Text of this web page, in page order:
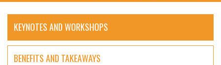
KEYNOTES AND WORKSHOPS
BENEFITS AND TAKEAWAYS